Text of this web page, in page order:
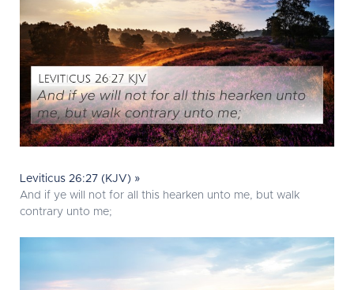
Leviticus 26:27 (KJV) »
And if ye will not for all this hearken unto me, but walk
contrary unto me;